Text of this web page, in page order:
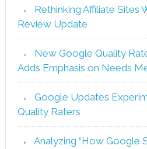
Rethinking Affiliate Sites
Review Update
New Google Quality
Adds Emphasis on Needs
Google Updates
Quality Raters
Analyzing “How Google